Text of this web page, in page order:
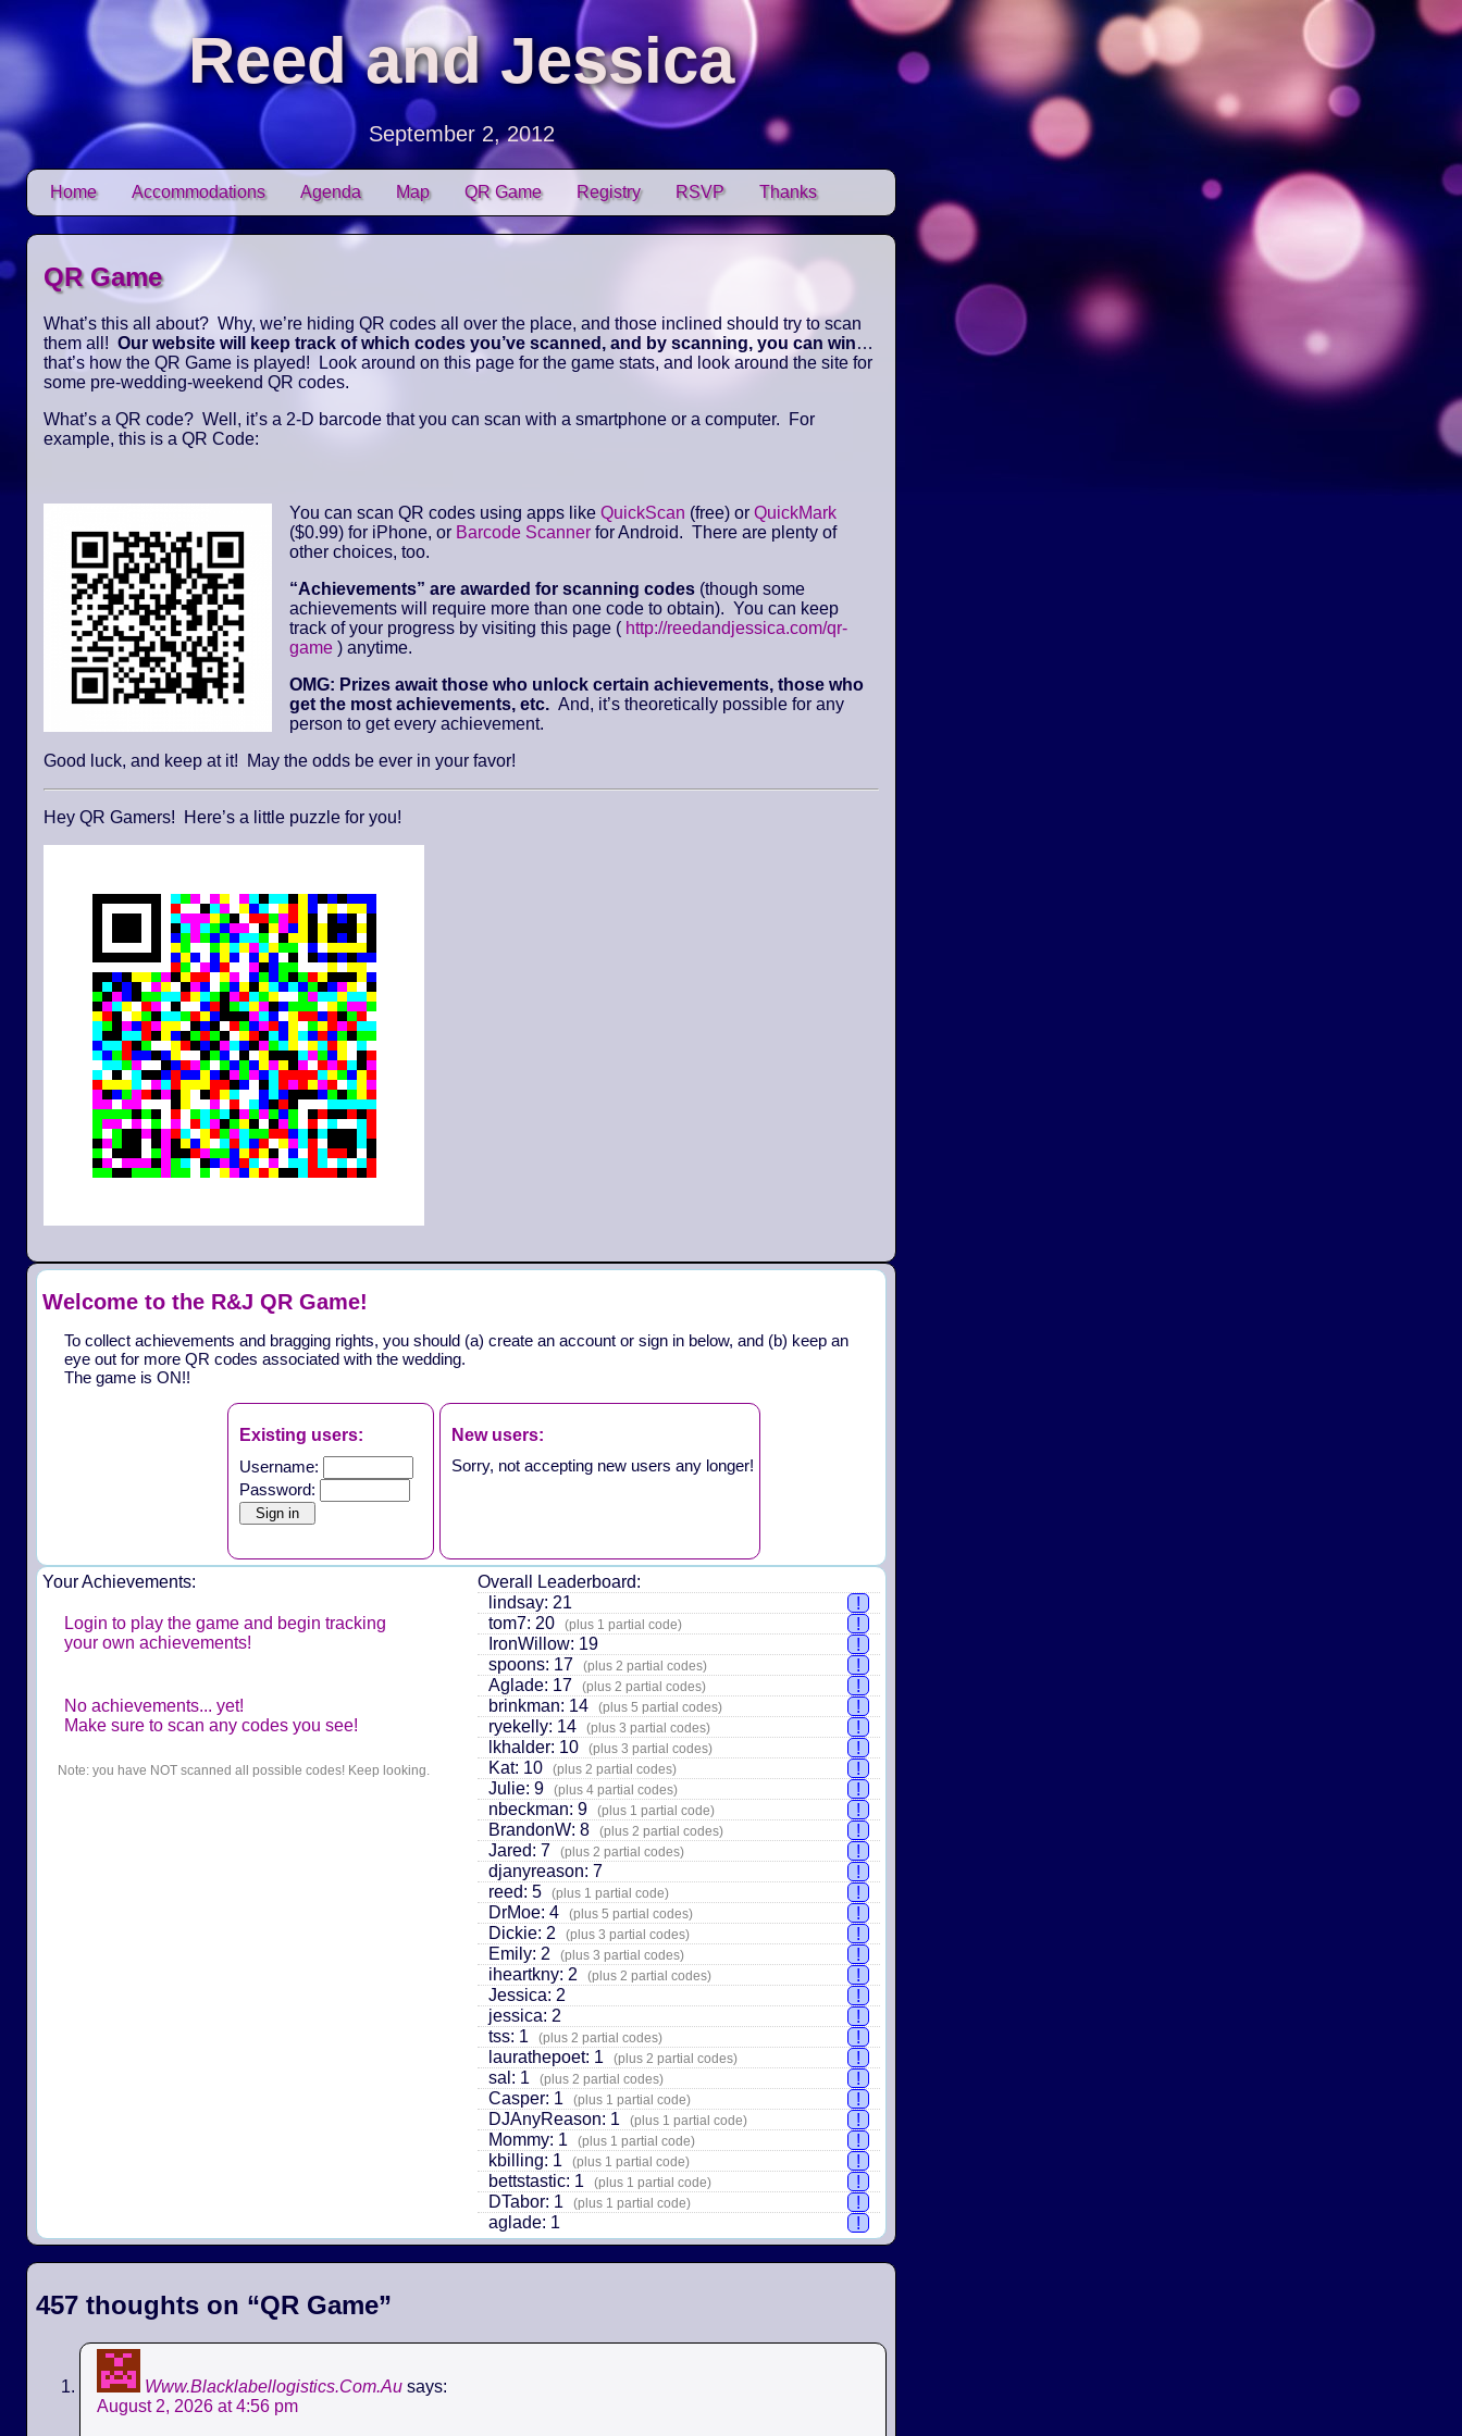
Reed and Jessica
September 2, 2012
Main menu
Skip to content
Home Accommodations Agenda Map QR Game Registry RSVP Thanks
QR Game
What’s this all about? Why, we’re hiding QR codes all over the place, and those inclined should try to scan
them all! Our website will keep track of which codes you’ve scanned, and by scanning, you can win…
that’s how the QR Game is played! Look around on this page for the game stats, and look around the site for
some pre-wedding-weekend QR codes.
What’s a QR code? Well, it’s a 2-D barcode that you can scan with a smartphone or a computer. For
example, this is a QR Code:
You can scan QR codes using apps like QuickScan (free) or QuickMark
($0.99) for iPhone, or Barcode Scanner for Android. There are plenty of
other choices, too.
“Achievements” are awarded for scanning codes (though some
achievements will require more than one code to obtain). You can keep
track of your progress by visiting this page ( http://reedandjessica.com/qr-
game ) anytime.
OMG: Prizes await those who unlock certain achievements, those who
get the most achievements, etc. And, it’s theoretically possible for any
person to get every achievement.
Good luck, and keep at it! May the odds be ever in your favor!
Hey QR Gamers! Here’s a little puzzle for you!
Welcome to the R&J QR Game!
To collect achievements and bragging rights, you should (a) create an account or sign in below, and (b) keep an
eye out for more QR codes associated with the wedding.
The game is ON!!
Existing users:
Username:
Password:
New users:
Sorry, not accepting new users any longer!
Your Achievements:
Login to play the game and begin tracking
your own achievements!
No achievements... yet!
Make sure to scan any codes you see!
Note: you have NOT scanned all possible codes! Keep looking.
Overall Leaderboard:
lindsay: 21
!
tom7: 20
(plus 1 partial code)
!
IronWillow: 19
!
spoons: 17
(plus 2 partial codes)
!
Aglade: 17
(plus 2 partial codes)
!
brinkman: 14
(plus 5 partial codes)
!
ryekelly: 14
(plus 3 partial codes)
!
lkhalder: 10
(plus 3 partial codes)
!
Kat: 10
(plus 2 partial codes)
!
Julie: 9
(plus 4 partial codes)
!
nbeckman: 9
(plus 1 partial code)
!
BrandonW: 8
(plus 2 partial codes)
!
Jared: 7
(plus 2 partial codes)
!
djanyreason: 7
!
reed: 5
(plus 1 partial code)
!
DrMoe: 4
(plus 5 partial codes)
!
Dickie: 2
(plus 3 partial codes)
!
Emily: 2
(plus 3 partial codes)
!
iheartkny: 2
(plus 2 partial codes)
!
Jessica: 2
!
jessica: 2
!
tss: 1
(plus 2 partial codes)
!
laurathepoet: 1
(plus 2 partial codes)
!
sal: 1
(plus 2 partial codes)
!
Casper: 1
(plus 1 partial code)
!
DJAnyReason: 1
(plus 1 partial code)
!
Mommy: 1
(plus 1 partial code)
!
kbilling: 1
(plus 1 partial code)
!
bettstastic: 1
(plus 1 partial code)
!
DTabor: 1
(plus 1 partial code)
!
aglade: 1
!
457 thoughts on “QR Game”
Www.Blacklabellogistics.Com.Au says:
August 2, 2026 at 4:56 pm